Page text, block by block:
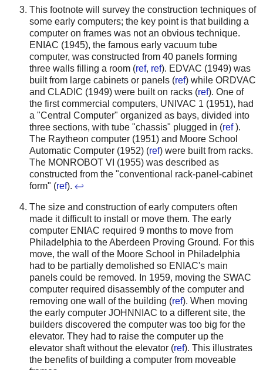
This footnote will survey the construction techniques of
some early computers; the key point is that building a
computer on frames was not an obvious technique.
ENIAC (1945), the famous early vacuum tube
computer, was constructed from 40 panels forming
three walls filling a room (ref, ref). EDVAC (1949) was
built from large cabinets or panels (ref) while ORDVAC
and CLADIC (1949) were built on racks (ref). One of
the first commercial computers, UNIVAC 1 (1951), had
a "Central Computer" organized as bays, divided into
three sections, with tube "chassis" plugged in (ref ).
The Raytheon computer (1951) and Moore School
Automatic Computer (1952) (ref) were built from racks.
The MONROBOT VI (1955) was described as
constructed from the "conventional rack-panel-cabinet
form" (ref). ↩
The size and construction of early computers often
made it difficult to install or move them. The early
computer ENIAC required 9 months to move from
Philadelphia to the Aberdeen Proving Ground. For this
move, the wall of the Moore School in Philadelphia
had to be partially demolished so ENIAC's main
panels could be removed. In 1959, moving the SWAC
computer required disassembly of the computer and
removing one wall of the building (ref). When moving
the early computer JOHNNIAC to a different site, the
builders discovered the computer was too big for the
elevator. They had to raise the computer up the
elevator shaft without the elevator (ref). This illustrates
the benefits of building a computer from moveable